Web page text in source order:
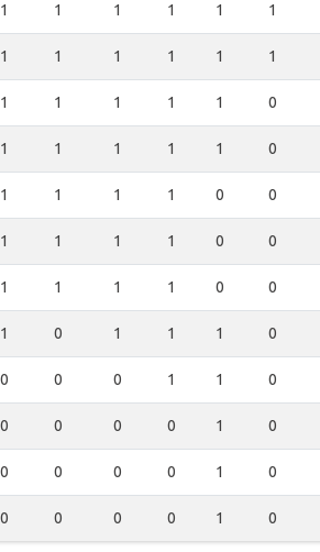
1 1 1 1 1 1
1 1 1 1 1 1
1 1 1 1 1 0
1 1 1 1 1 0
1 1 1 1 0 0
1 1 1 1 0 0
1 1 1 1 0 0
1 0 1 1 1 0
0 0 0 1 1 0
0 0 0 0 1 0
0 0 0 0 1 0
0 0 0 0 1 0